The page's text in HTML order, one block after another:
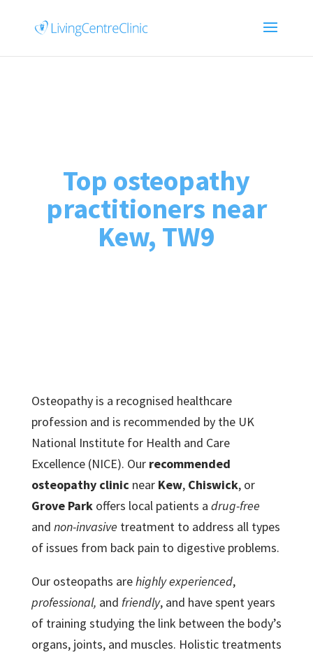
Top osteopathy
practitioners near
Kew, TW9
Osteopathy is a recognised healthcare
profession and is recommended by the UK
National Institute for Health and Care
Excellence (NICE). Our recommended
osteopathy clinicnear Kew, Chiswick, or
Grove Park offers local patients a drug-free
and non-invasive treatment to address all types
of issues from back pain to digestive problems.
Our osteopaths arehighly experienced,
professional, and friendly, and have spent years
of training studying the link between the body’s
organs, joints, and muscles. Holistic treatments